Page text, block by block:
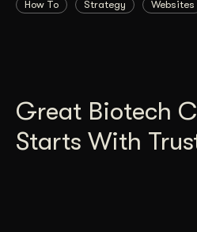
How To Strategy Websites
Great Biotech
Starts With